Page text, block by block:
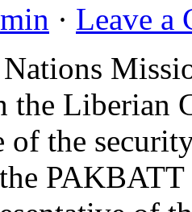
· Leave a
Liberian
of the